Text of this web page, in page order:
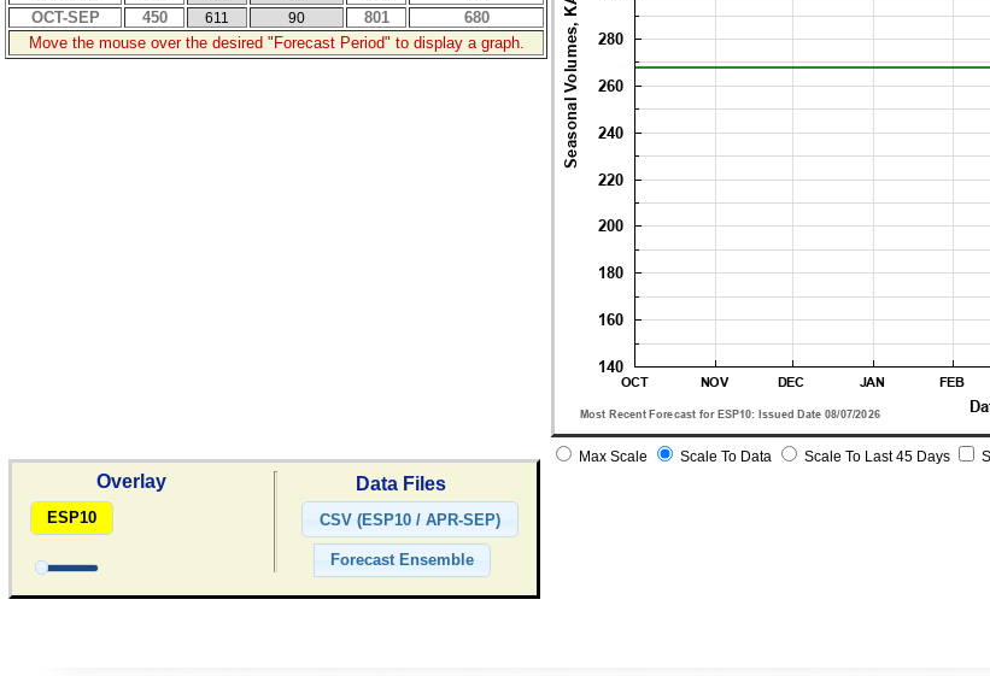
OCT-SEP
450 611 90 801
680
Move the mouse over the desired "Forecast Period" to display a graph.
Max Scale Scale To Data Scale To Last 45 Days
Overlay
ESP10
Data Files